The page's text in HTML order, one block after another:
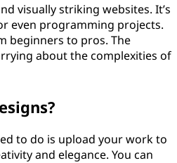
visually striking websites. It’s
even programming projects.
beginners to pros. The
about the complexities of
to do is upload your work to
and elegance. You can